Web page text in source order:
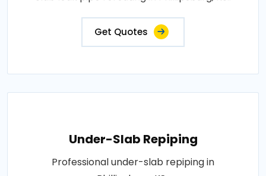
Get Quotes
Under-Slab Repiping
Professional under-slab repiping in